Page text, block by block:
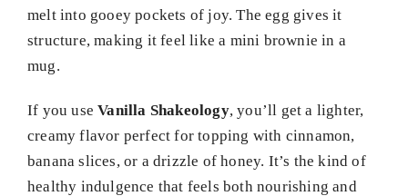
melt into gooey pockets of joy. The egg gives it
structure, making it feel like a mini brownie in a
mug.
If you useVanilla Shakeology, you’ll get a lighter,
creamy flavor perfect for topping with cinnamon,
banana slices, or a drizzle of honey. It’s the kind of
healthy indulgence that feels both nourishing and